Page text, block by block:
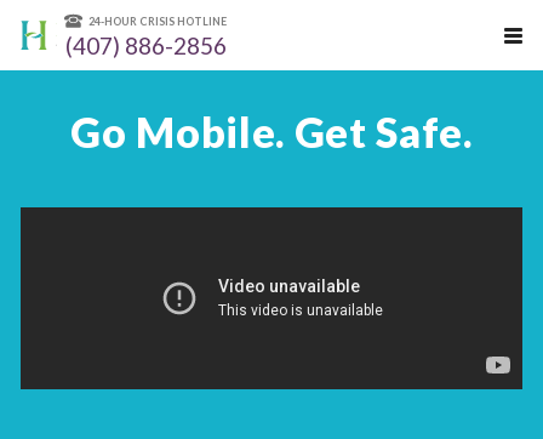
24-HOUR CRISIS HOTLINE
(407) 886-2856
Go Mobile. Get Safe.